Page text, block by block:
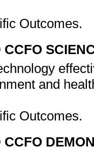
Outcomes.
and
Outcomes.